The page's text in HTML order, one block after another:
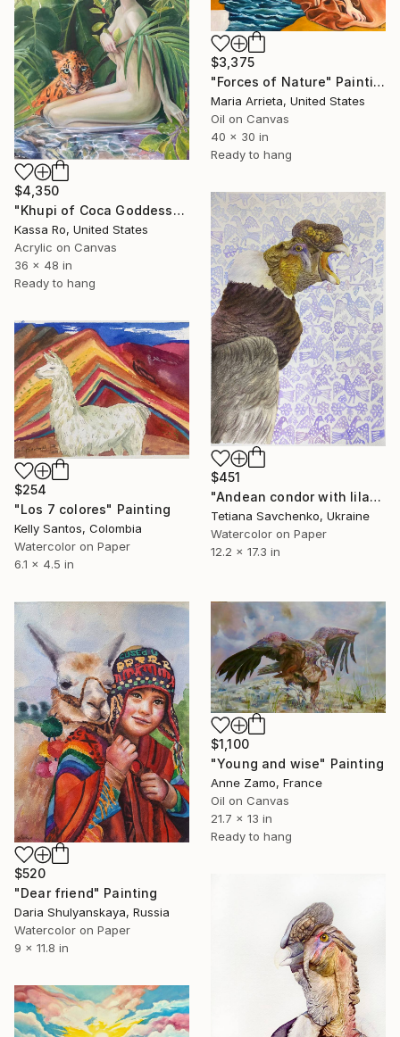
$3,375
"Forces of Nature" Painting
Maria Arrieta, United States
Oil on Canvas
40 x 30 in
Ready to hang
$4,350
"Khupi of Coca Goddess" Painting
Kassa Ro, United States
Acrylic on Canvas
36 x 48 in
Ready to hang
$451
"Andean condor with lilac ornaments" Painting
Tetiana Savchenko, Ukraine
Watercolor on Paper
12.2 x 17.3 in
$254
"Los 7 colores" Painting
Kelly Santos, Colombia
Watercolor on Paper
6.1 x 4.5 in
$520
"Dear friend" Painting
Daria Shulyanskaya, Russia
Watercolor on Paper
9 x 11.8 in
$1,100
"Young and wise" Painting
Anne Zamo, France
Oil on Canvas
21.7 x 13 in
Ready to hang